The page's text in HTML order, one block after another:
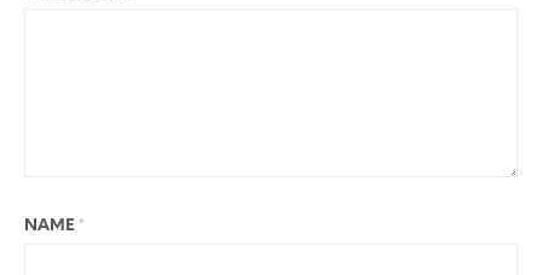
NAME *